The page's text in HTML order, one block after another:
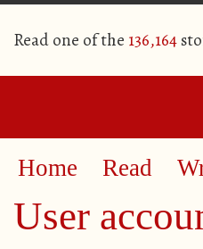
Read one of the 136,164
Home Read
User